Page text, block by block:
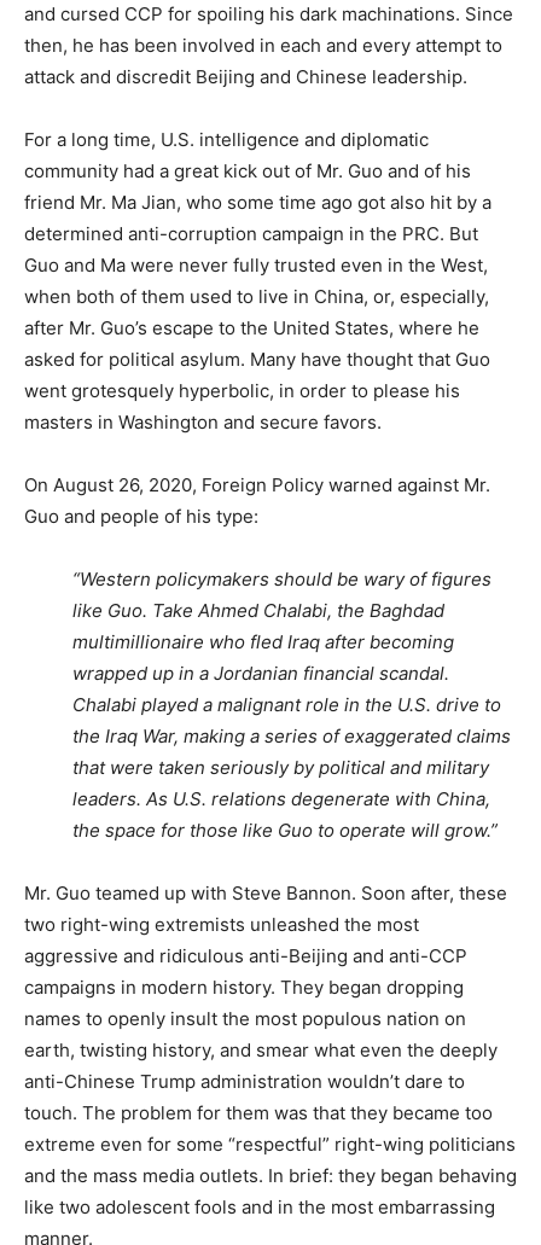
and cursed CCP for spoiling his dark machinations. Since
then, he has been involved in each and every attempt to
attack and discredit Beijing and Chinese leadership.
For a long time, U.S. intelligence and diplomatic
community had a great kick out of Mr. Guo and of his
friend Mr. Ma Jian, who some time ago got also hit by a
determined anti-corruption campaign in the PRC. But
Guo and Ma were never fully trusted even in the West,
when both of them used to live in China, or, especially,
after Mr. Guo’s escape to the United States, where he
asked for political asylum. Many have thought that Guo
went grotesquely hyperbolic, in order to please his
masters in Washington and secure favors.
On August 26, 2020, Foreign Policy warned against Mr.
Guo and people of his type:
“Western policymakers should be wary of figures
like Guo. Take Ahmed Chalabi, the Baghdad
multimillionaire who fled Iraq after becoming
wrapped up in a Jordanian financial scandal.
Chalabi played a malignant role in the U.S. drive to
the Iraq War, making a series of exaggerated claims
that were taken seriously by political and military
leaders. As U.S. relations degenerate with China,
the space for those like Guo to operate will grow.”
Mr. Guo teamed up with Steve Bannon. Soon after, these
two right-wing extremists unleashed the most
aggressive and ridiculous anti-Beijing and anti-CCP
campaigns in modern history. They began dropping
names to openly insult the most populous nation on
earth, twisting history, and smear what even the deeply
anti-Chinese Trump administration wouldn’t dare to
touch. The problem for them was that they became too
extreme even for some “respectful” right-wing politicians
and the mass media outlets. In brief: they began behaving
like two adolescent fools and in the most embarrassing
manner.